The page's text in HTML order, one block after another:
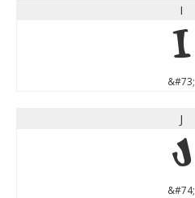
I
I
&#73;
J
J
&#74;